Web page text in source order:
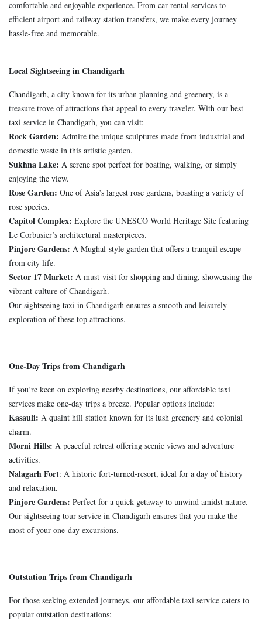
comfortable and enjoyable experience. From car rental services to
efficient airport and railway station transfers, we make every journey
hassle-free and memorable.
Local Sightseeing in Chandigarh
Chandigarh, a city known for its urban planning and greenery, is a
treasure trove of attractions that appeal to every traveler. With our best
taxi service in Chandigarh, you can visit:
Rock Garden: Admire the unique sculptures made from industrial and
domestic waste in this artistic garden.
Sukhna Lake: A serene spot perfect for boating, walking, or simply
enjoying the view.
Rose Garden: One of Asia’s largest rose gardens, boasting a variety of
rose species.
Capitol Complex: Explore the UNESCO World Heritage Site featuring
Le Corbusier’s architectural masterpieces.
Pinjore Gardens: A Mughal-style garden that offers a tranquil escape
from city life.
Sector 17 Market: A must-visit for shopping and dining, showcasing the
vibrant culture of Chandigarh.
Our sightseeing taxi in Chandigarh ensures a smooth and leisurely
exploration of these top attractions.
One-Day Trips from Chandigarh
If you’re keen on exploring nearby destinations, our affordable taxi
services make one-day trips a breeze. Popular options include:
Kasauli: A quaint hill station known for its lush greenery and colonial
charm.
Morni Hills: A peaceful retreat offering scenic views and adventure
activities.
Nalagarh Fort: A historic fort-turned-resort, ideal for a day of history
and relaxation.
Pinjore Gardens: Perfect for a quick getaway to unwind amidst nature.
Our sightseeing tour service in Chandigarh ensures that you make the
most of your one-day excursions.
Outstation Trips from Chandigarh
For those seeking extended journeys, our affordable taxi service caters to
popular outstation destinations: